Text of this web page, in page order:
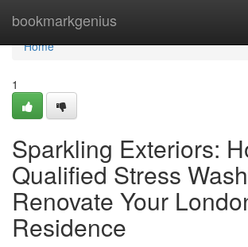
bookmarkgenius
Home
Home
1
Sparkling Exteriors:
Qualified Stress
Renovate Your
Residence